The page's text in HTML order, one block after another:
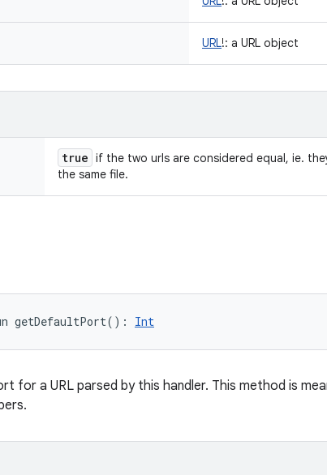
URL!: a URL object
true if the two urls are considered equal, ie.
the same file.
getDefaultPort( ) : Int
for a URL parsed by this handler. This method is